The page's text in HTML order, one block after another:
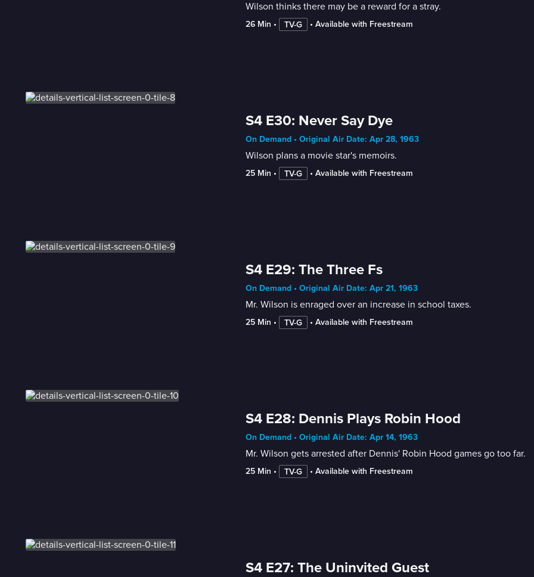
Wilson thinks there may be a reward for a stray.
26 Min • TV-G • Available with Freestream
S4 E30: Never Say Dye
On Demand • Original Air Date: Apr 28, 1963
Wilson plans a movie star's memoirs.
25 Min • TV-G • Available with Freestream
S4 E29: The Three Fs
On Demand • Original Air Date: Apr 21, 1963
Mr. Wilson is enraged over an increase in school taxes.
25 Min • TV-G • Available with Freestream
S4 E28: Dennis Plays Robin Hood
On Demand • Original Air Date: Apr 14, 1963
Mr. Wilson gets arrested after Dennis' Robin Hood games go too far.
25 Min • TV-G • Available with Freestream
S4 E27: The Uninvited Guest